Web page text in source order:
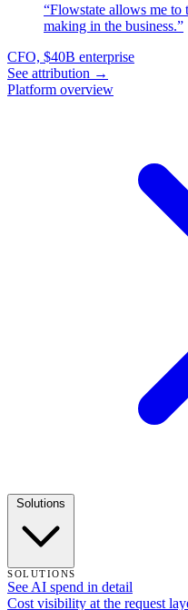
“Flowstate allows me to
making in the business.”
CFO, $40B enterprise
See attribution →
Platform overview
SOLUTIONS
See AI spend in detail
Cost visibility at the request